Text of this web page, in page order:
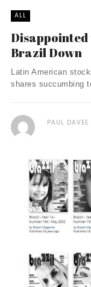
ALL
Disappointed
Brazil Down
Latin American
shares succumbing
PAUL DAVEE